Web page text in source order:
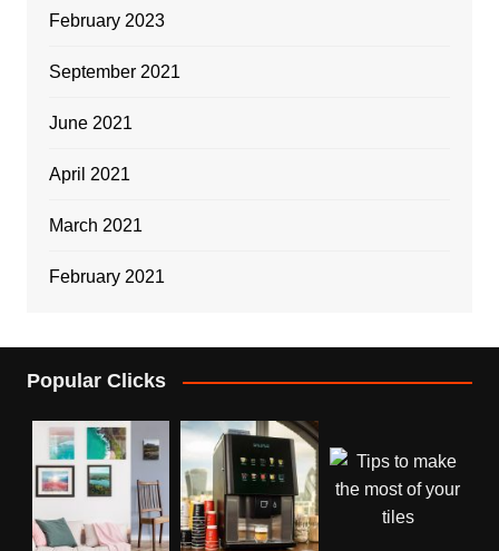
February 2023
September 2021
June 2021
April 2021
March 2021
February 2021
Popular Clicks